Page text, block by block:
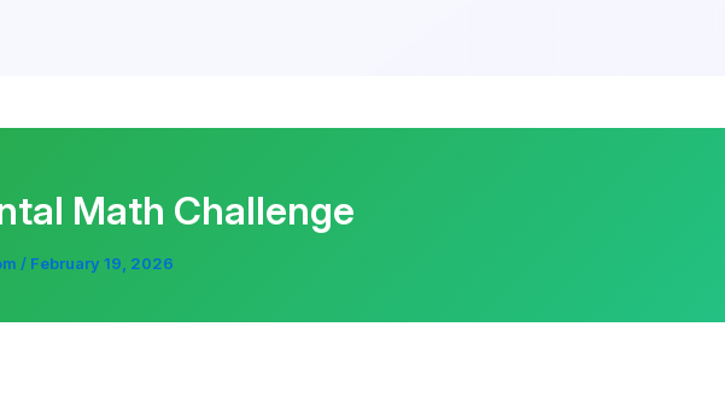
Math Challenge
/ February 19, 2026